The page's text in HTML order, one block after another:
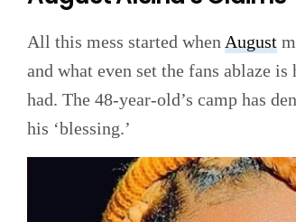
All this mess started when August
and what even set the fans ablaze
had. The 48-year-old’s camp has
his ‘blessing.’